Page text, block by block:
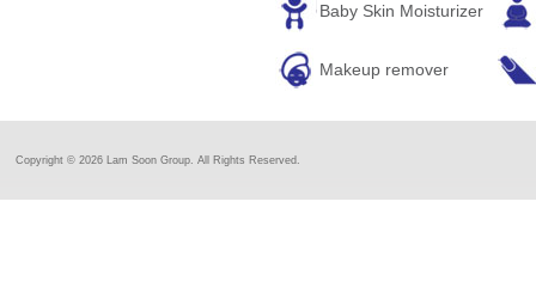
Baby Skin Moisturizer
Makeup remover
Copyright © 2026 Lam Soon Group. All Rights Reserved.